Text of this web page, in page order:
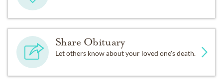
Share Obituary
Let others know about your loved one's death.